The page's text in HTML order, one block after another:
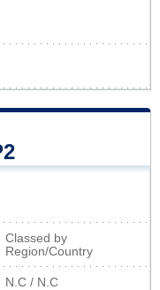
Classed by
Region/Country
N.C / N.C